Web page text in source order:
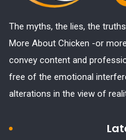
The myths, the lies, the
More About Chicken -or
convey content and
free of the emotional
alterations in the view of